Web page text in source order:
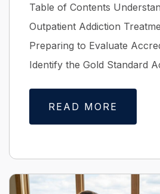
Table of Contents
Outpatient Addiction
Preparing to Evaluate
Identify the Gold Standard
READ MORE